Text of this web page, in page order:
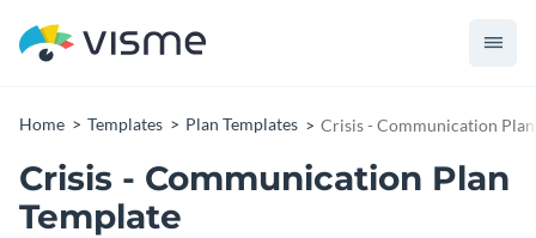
Home Templates Plan Templates Crisis - Communication
Crisis - Communication Plan
Template